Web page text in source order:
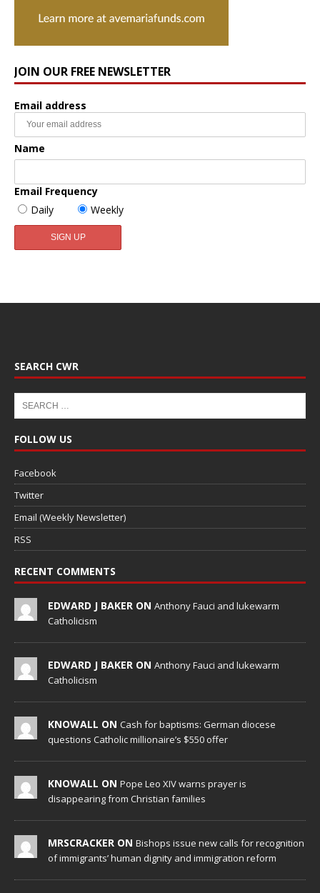
JOIN OUR FREE NEWSLETTER
Email address
Name
Email Frequency
Daily
Weekly
SEARCH CWR
FOLLOW US
Facebook
Twitter
Email (Weekly Newsletter)
RSS
RECENT COMMENTS
EDWARD J BAKER ON Anthony Fauci and lukewarm
Catholicism
EDWARD J BAKER ON Anthony Fauci and lukewarm
Catholicism
KNOWALL ON Cash for baptisms: German diocese
questions Catholic millionaire’s $550 offer
KNOWALL ON Pope Leo XIV warns prayer is
disappearing from Christian families
MRSCRACKER ON Bishops issue new calls for recognition
of immigrants’ human dignity and immigration reform